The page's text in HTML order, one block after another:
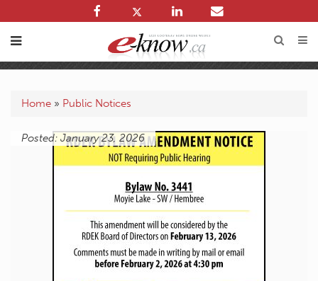
Home » Public Notices
Posted: January 23, 2026